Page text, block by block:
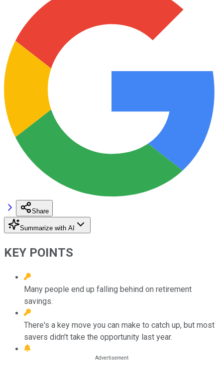
Share
Summarize with AI
KEY POINTS
Many people end up falling behind on retirement
savings.
There's a key move you can make to catch up, but most
savers didn't take the opportunity last year.